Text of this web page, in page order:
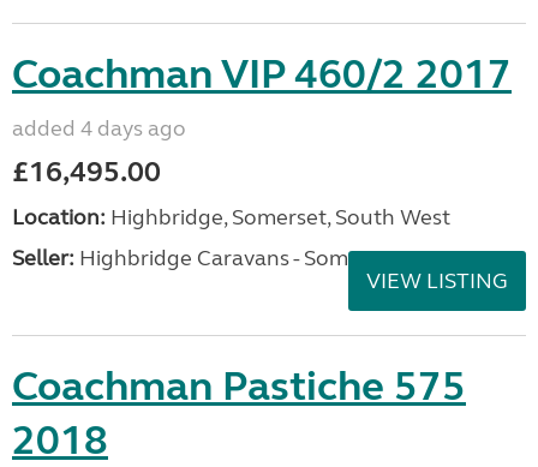
Coachman VIP 460/2 2017
added 4 days ago
£16,495.00
Location: Highbridge, Somerset, South West
Seller: Highbridge Caravans - Somerset
VIEW LISTING
Coachman Pastiche 575
2018